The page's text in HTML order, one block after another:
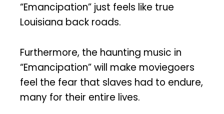
“Emancipation” just feels like true
Louisiana back roads.
Furthermore, the haunting music in
“Emancipation” will make moviegoers
feel the fear that slaves had to endure,
many for their entire lives.